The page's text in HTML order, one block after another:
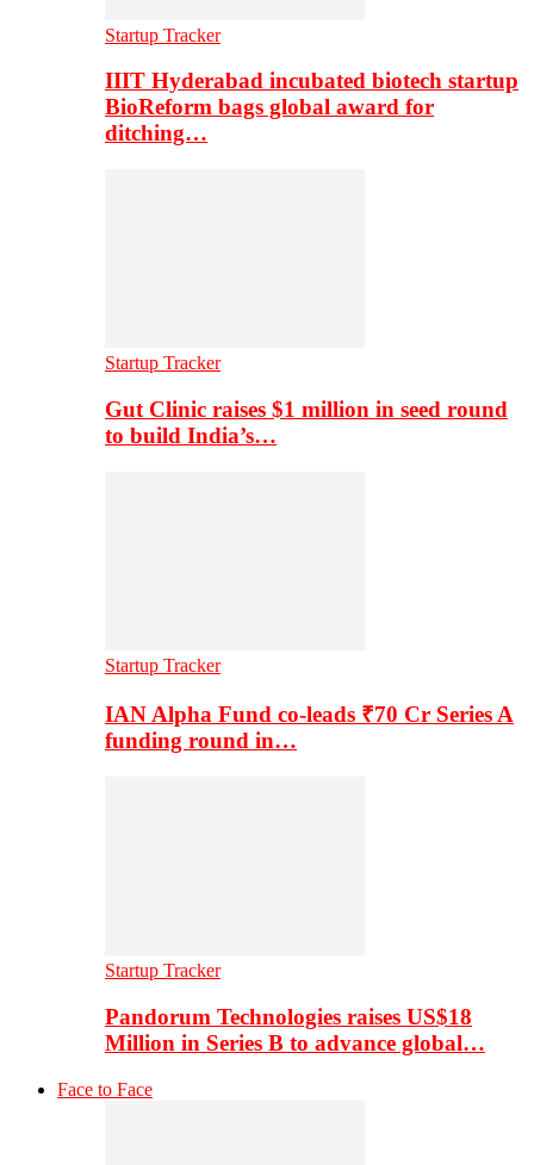
Startup Tracker
IIIT Hyderabad incubated biotech startup
BioReform bags global award for
ditching…
Startup Tracker
Gut Clinic raises $1 million in seed round
to build India’s…
Startup Tracker
IAN Alpha Fund co-leads ₹70 Cr Series A
funding round in…
Startup Tracker
Pandorum Technologies raises US$18
Million in Series B to advance global…
Face to Face